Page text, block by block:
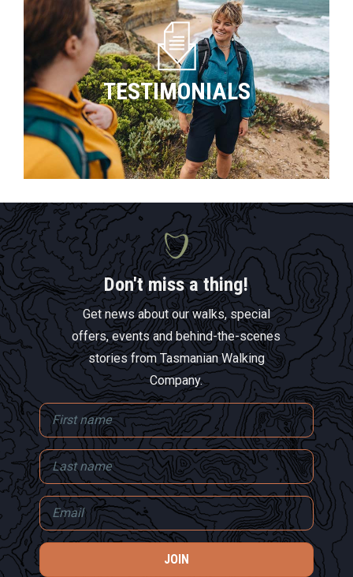
TESTIMONIALS
Don't miss a thing!
Get news about our walks, special
offers, events and behind-the-scenes
stories from Tasmanian Walking
Company.